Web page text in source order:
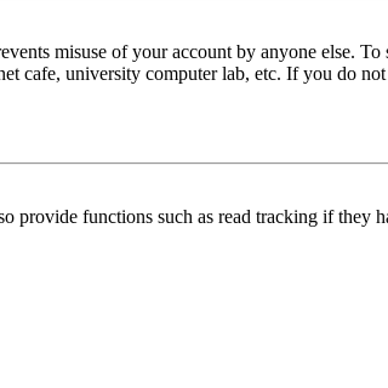
misuse of your account by anyone else. To
cafe, university computer lab, etc. If you do
provide functions such as read tracking if they